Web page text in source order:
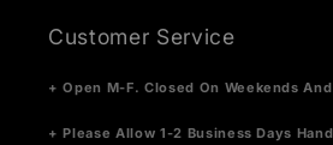
Customer Service
+ Open M-F. Closed On Weekends
+ Please Allow 1-2 Business Days